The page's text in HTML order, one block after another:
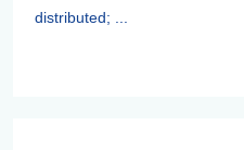
distributed; ...